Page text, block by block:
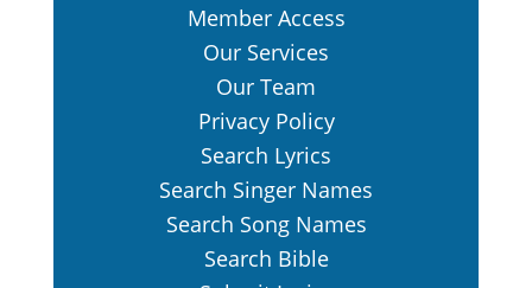
Member Access
Our Services
Our Team
Privacy Policy
Search Lyrics
Search Singer Names
Search Song Names
Search Bible